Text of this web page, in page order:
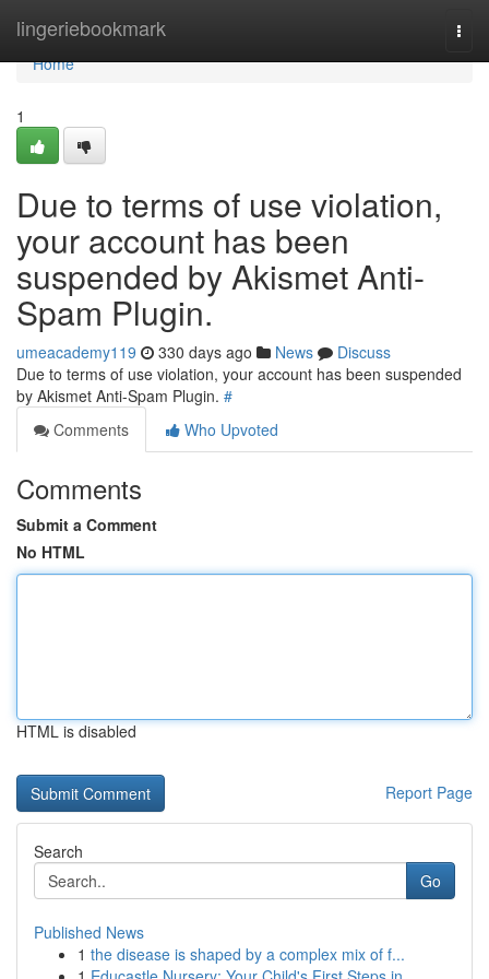
lingeriebookmark
Home
Home
1
Due to terms of use violation,
your account has been
suspended by Akismet Anti-
Spam Plugin.
umeacademy119 330 days ago News
Discuss
Due to terms of use violation, your account has been suspended
by Akismet Anti-Spam Plugin. #
Comments
Who Upvoted
Comments
Submit a Comment
No HTML
HTML is disabled
Report Page
Search
Go
Published News
1 the disease is shaped by a complex mix of f...